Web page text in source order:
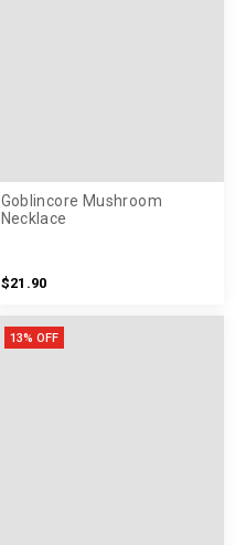
Goblincore Mushroom
Necklace
$21.90
13% OFF